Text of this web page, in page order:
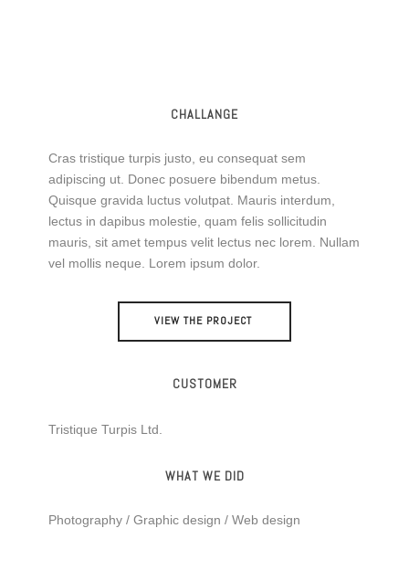
CHALLANGE
Cras tristique turpis justo, eu consequat sem
adipiscing ut. Donec posuere bibendum metus.
Quisque gravida luctus volutpat. Mauris interdum,
lectus in dapibus molestie, quam felis sollicitudin
mauris, sit amet tempus velit lectus nec lorem. Nullam
vel mollis neque. Lorem ipsum dolor.
VIEW THE PROJECT
CUSTOMER
Tristique Turpis Ltd.
WHAT WE DID
Photography / Graphic design / Web design